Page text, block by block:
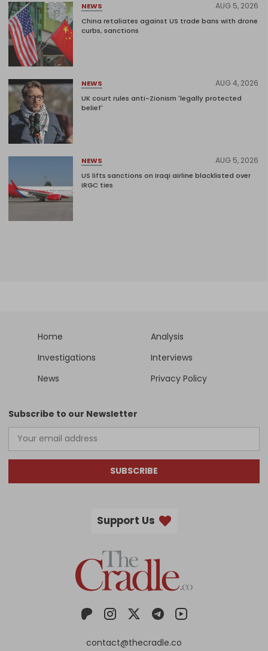
NEWS AUG 5, 2026
China retaliates against US trade bans with drone
curbs, sanctions
NEWS AUG 4, 2026
UK court rules anti-Zionism 'legally protected
belief'
NEWS AUG 5, 2026
US lifts sanctions on Iraqi airline blacklisted over
IRGC ties
Home
Analysis
Investigations
Interviews
News
Privacy Policy
Subscribe to our Newsletter
SUBSCRIBE
Support Us
contact@thecradle.co